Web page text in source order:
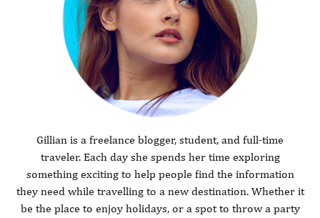
Gillian is a freelance blogger, student, and full-time
traveler. Each day she spends her time exploring
something exciting to help people find the information
they need while travelling to a new destination. Whether it
be the place to enjoy holidays, or a spot to throw a party